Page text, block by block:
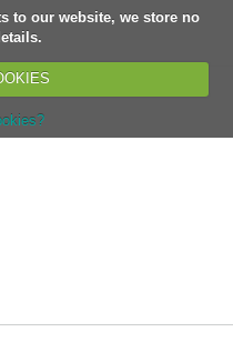
to our website, we store no